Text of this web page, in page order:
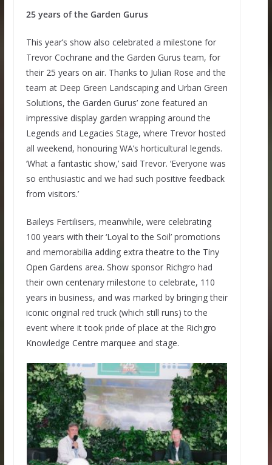
25 years of the Garden Gurus
This year’s show also celebrated a milestone for
Trevor Cochrane and the Garden Gurus team, for
their 25 years on air. Thanks to Julian Rose and the
team at Deep Green Landscaping and Urban Green
Solutions, the Garden Gurus’ zone featured an
impressive display garden wrapping around the
Legends and Legacies Stage, where Trevor hosted
all weekend, honouring WA’s horticultural legends.
‘What a fantastic show,’ said Trevor. ‘Everyone was
so enthusiastic and we had such positive feedback
from visitors.’
Baileys Fertilisers, meanwhile, were celebrating
100 years with their ‘Loyal to the Soil’ promotions
and memorabilia adding extra theatre to the Tiny
Open Gardens area. Show sponsor Richgro had
their own centenary milestone to celebrate, 110
years in business, and was marked by bringing their
iconic original red truck (which still runs) to the
event where it took pride of place at the Richgro
Knowledge Centre marquee and stage.